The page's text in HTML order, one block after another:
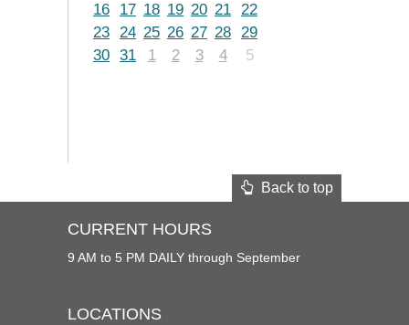
16
17 18 19 20 21 22
23 24 25 26 27 28 29
30 31 1 2 3 4 5
Back to top
CURRENT HOURS
9 AM to 5 PM DAILY through September
LOCATIONS